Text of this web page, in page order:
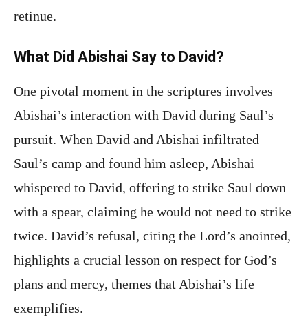
retinue.
What Did Abishai Say to David?
One pivotal moment in the scriptures involves
Abishai’s interaction with David during Saul’s
pursuit. When David and Abishai infiltrated
Saul’s camp and found him asleep, Abishai
whispered to David, offering to strike Saul down
with a spear, claiming he would not need to strike
twice. David’s refusal, citing the Lord’s anointed,
highlights a crucial lesson on respect for God’s
plans and mercy, themes that Abishai’s life
exemplifies.